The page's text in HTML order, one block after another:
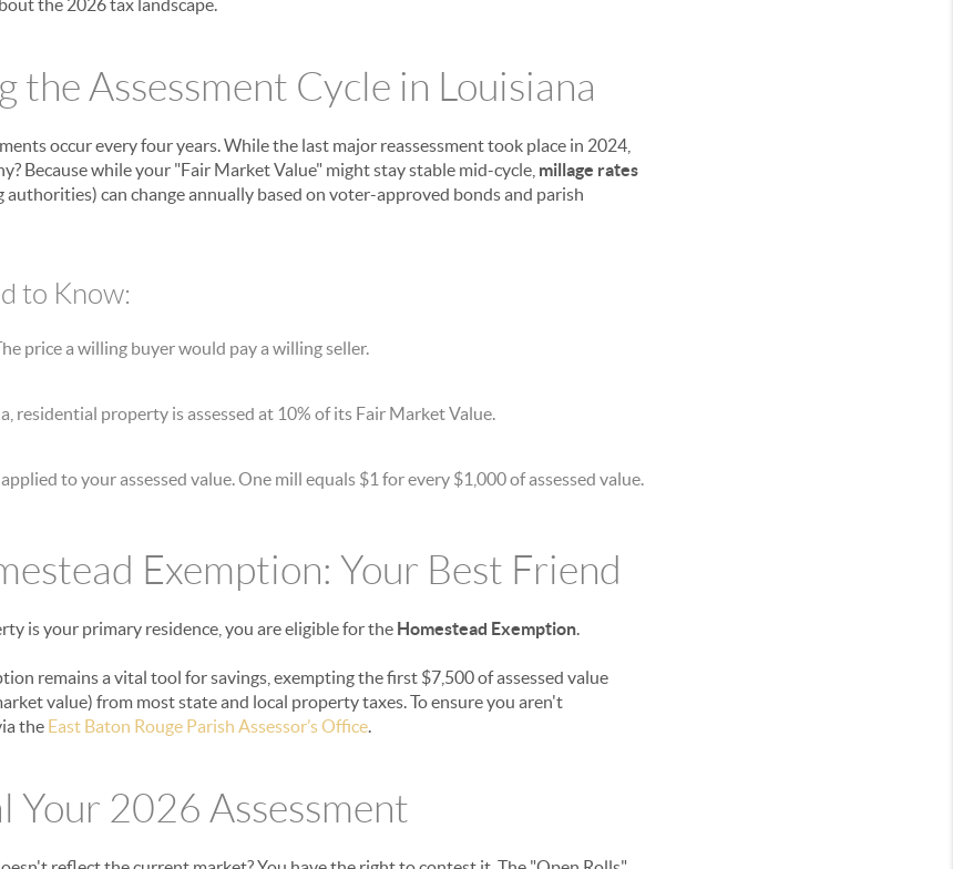
the 2026 tax landscape.
the Assessment Cycle in Louisiana
occur every four years. While the last major reassessment took place in 2024,
Because while your "Fair Market Value" might stay stable mid-cycle, millage rates
authorities) can change annually based on voter-approved bonds and parish
to Know:
price a willing buyer would pay a willing seller.
residential property is assessed at 10% of its Fair Market Value.
to your assessed value. One mill equals $1 for every $1,000 of assessed value.
Exemption: Your Best Friend
is your primary residence, you are eligible for the Homestead Exemption.
remains a vital tool for savings, exempting the first $7,500 of assessed value
value) from most state and local property taxes. To ensure you aren't
the East Baton Rouge Parish Assessor’s Office.
Your 2026 Assessment